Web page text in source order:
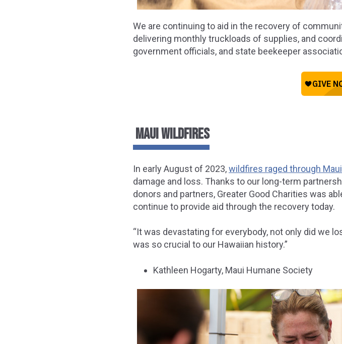
We are continuing to aid in the recovery of
delivering monthly truckloads of supplies, and
government officials, and state beekeeper
MAUI WILDFIRES
In early August of 2023,wildfires raged through Maui
damage and loss. Thanks to our long-term
donors and partners, Greater Good Charities was
continue to provide aid through the recovery today.
“It was devastating for everybody, not only did we
was so crucial to our Hawaiian history.”
Kathleen Hogarty, Maui Humane Society